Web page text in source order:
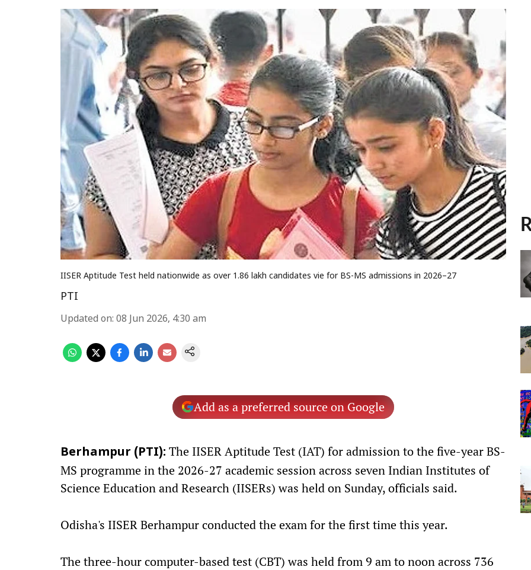
IISER Aptitude Test held nationwide as over 1.86 lakh candidates vie for BS-MS admissions in 2026–27
PTI
Updated on: 08 Jun 2026, 4:30 am
Add as a preferred source on Google
Berhampur (PTI): The IISER Aptitude Test (IAT) for admission to the five-year BS-
MS programme in the 2026-27 academic session across seven Indian Institutes of
Science Education and Research (IISERs) was held on Sunday, officials said.
Odisha's IISER Berhampur conducted the exam for the first time this year.
The three-hour computer-based test (CBT) was held from 9 am to noon across 736